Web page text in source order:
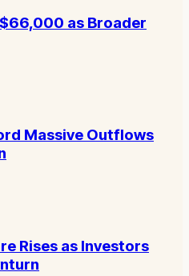
as Broader
Massive Outflows
Rises as Investors